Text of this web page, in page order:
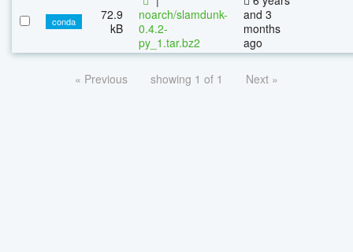
conda
72.9
kB
noarch/slamdunk-
0.4.2-
py_1.tar.bz2
and 3
months
ago
« Previous showing 1 of 1 Next »